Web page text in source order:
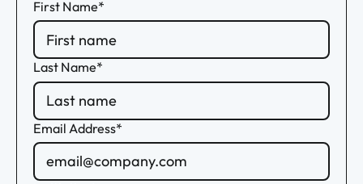
First Name*
Last Name*
Email Address*